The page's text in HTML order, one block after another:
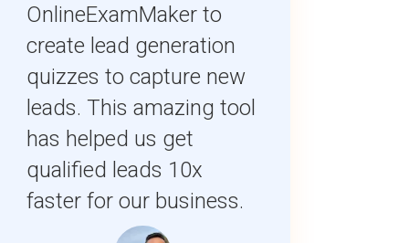
OnlineExamMaker to
create lead generation
quizzes to capture new
leads. This amazing tool
has helped us get
qualified leads 10x
faster for our business.